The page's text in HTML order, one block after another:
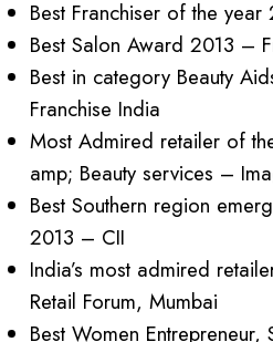
Best Franchiser of the
Best Salon Award 2013 –
Best in category Beauty
Franchise India
Most Admired retailer of
amp; Beauty services –
Best Southern region
2013 – CII
India’s most admired
Retail Forum, Mumbai
Best Women